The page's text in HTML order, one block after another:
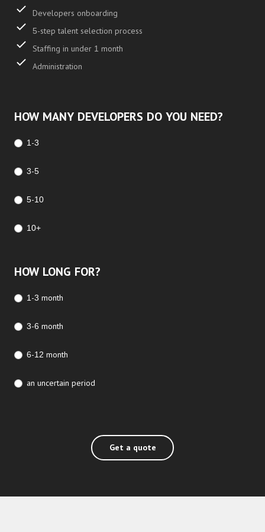
Developers onboarding
5-step talent selection process
Staffing in under 1 month
Administration
HOW MANY DEVELOPERS DO YOU NEED?
1-3
3-5
5-10
10+
HOW LONG FOR?
1-3 month
3-6 month
6-12 month
an uncertain period
Get a quote